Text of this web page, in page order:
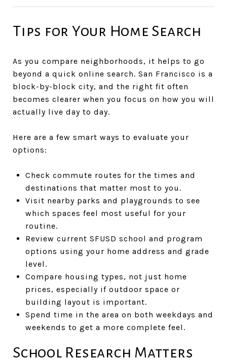
Tips for Your Home Search
As you compare neighborhoods, it helps to go
beyond a quick online search. San Francisco is a
block-by-block city, and the right fit often
becomes clearer when you focus on how you will
actually live day to day.
Here are a few smart ways to evaluate your
options:
Check commute routes for the times and
destinations that matter most to you.
Visit nearby parks and playgrounds to see
which spaces feel most useful for your
routine.
Review current SFUSD school and program
options using your home address and grade
level.
Compare housing types, not just home
prices, especially if outdoor space or
building layout is important.
Spend time in the area on both weekdays and
weekends to get a more complete feel.
School Research Matters